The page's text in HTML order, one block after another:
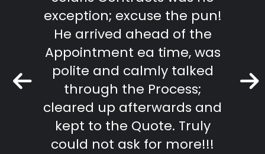
exception; excuse the pun!
He arrived ahead of the
Appointment ea time, was
polite and calmly talked
through the Process;
cleared up afterwards and
kept to the Quote. Truly
could not ask for more!!!